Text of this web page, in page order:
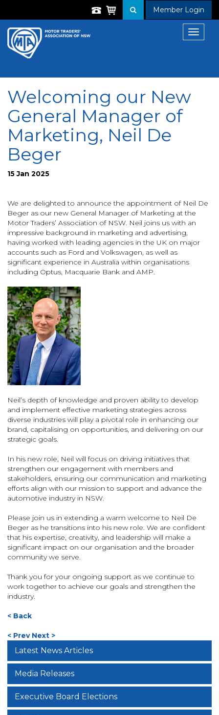
Member Login
Toggle
Welcoming our New
General Manager of
Marketing, Neil De
Beger
15 Jan 2025
We are delighted to announce the appointment of Neil De
Beger as our new General Manager of Marketing at the
Motor Traders’ Association of NSW. Neil joins us with an
impressive background in marketing and advertising,
having worked with leading agencies in the UK on major
accounts such as Ford and Volkswagen, as well as
significant experience in Australia within organisations
including Optus, Macquarie Bank and AMP.
Neil’s depth of knowledge and proven ability to develop
and implement effective marketing strategies across
diverse industries will play a pivotal role in enhancing our
brand, capitalising on opportunities, and delivering on our
strategic goals.
In his new role, Neil will focus on driving initiatives that
strengthen our engagement with members and
stakeholders, ensuring our communication and marketing
efforts align with our mission to support and advance the
automotive industry in NSW.
Please join us in extending a warm welcome to Neil De
Beger as he transitions into his new role. We are confident
that his expertise, creativity, and leadership will make a
significant impact on our organisation and the broader
community we serve.
Thank you for your ongoing support as we continue to
work together to achieve our goals and strengthen the
industry.
< Back
< Prev Next >
Latest News Articles
Media Releases
Executive Board Elections